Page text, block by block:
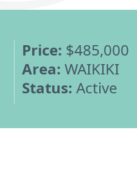
Price: $485,000
Area: WAIKIKI
Status: Active